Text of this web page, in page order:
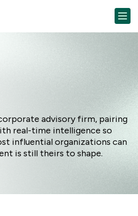
advisory firm, pairing
real-time intelligence so
influential organizations can
is still theirs to shape.